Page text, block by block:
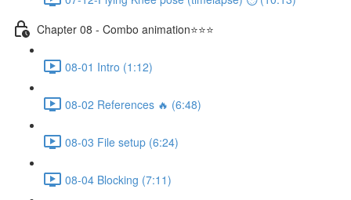
Chapter 08 - Combo animation⭐⭐⭐
08-01 Intro (1:12)
08-02 References 🔥 (6:48)
08-03 File setup (6:24)
08-04 Blocking (7:11)